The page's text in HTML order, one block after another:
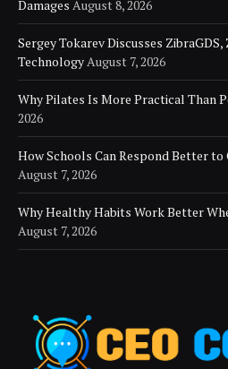
Damages August 8, 2026
Sergey Tokarev Discusses
TechnologyAugust 7, 2026
Why Pilates Is More Practical Than
2026
How Schools Can Respond Better to
August 7, 2026
Why Healthy Habits Work Better
August 7, 2026